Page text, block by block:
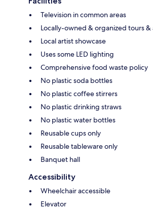
Television in common areas
Locally-owned & organized tours &
Local artist showcase
Uses some LED lighting
Comprehensive food waste policy
No plastic soda bottles
No plastic coffee stirrers
No plastic drinking straws
No plastic water bottles
Reusable cups only
Reusable tableware only
Banquet hall
Accessibility
Wheelchair accessible
Elevator